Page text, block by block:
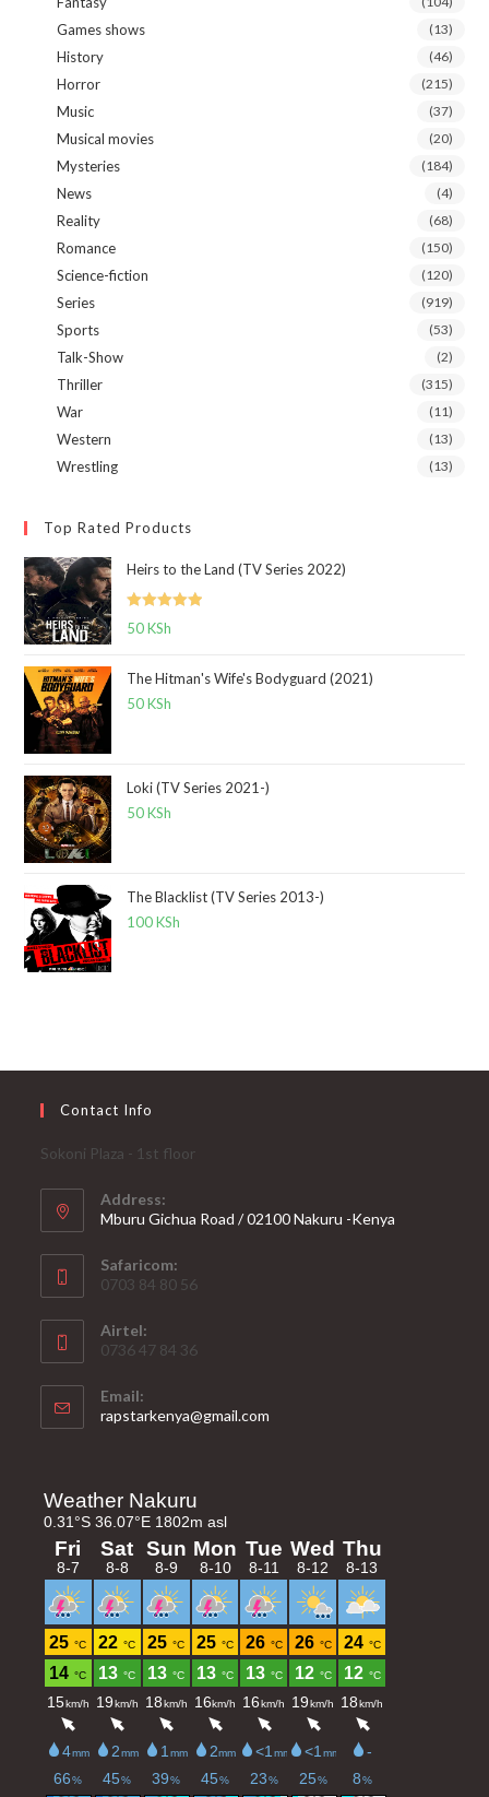
Games shows (13)
History (46)
Horror (215)
Music (37)
Musical movies (20)
Mysteries (184)
News (4)
Reality (68)
Romance (150)
Science-fiction (120)
Series (919)
Sports (53)
Talk-Show (2)
Thriller (315)
War (11)
Western (13)
Wrestling (13)
Top Rated Products
Heirs to the Land (TV Series 2022)
Rated5.00
50KSh
The Hitman's Wife's Bodyguard (2021)
50KSh
Loki (TV Series 2021-)
50KSh
The Blacklist (TV Series 2013-)
100KSh
Contact Info
Sokoni Plaza - 1st floor
Address:
Mburu Gichua Road / 02100 Nakuru -Kenya
Safaricom:
0703 84 80 56
Airtel:
0736 47 84 36
Email:
rapstarkenya@gmail.com